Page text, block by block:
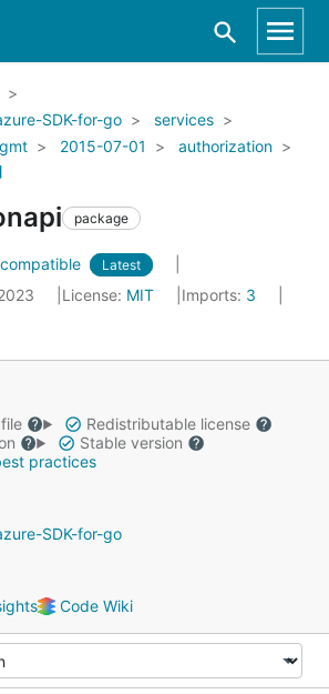
SDK-for-go
services
2015-07-01
authorization
package
Latest
License: MIT Imports: 3
Redistributable license
Stable version
practices
SDK-for-go
Code Wiki